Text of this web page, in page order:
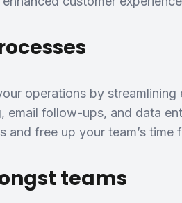
operations by
follow-ups, and data
free up your team’s time
teams